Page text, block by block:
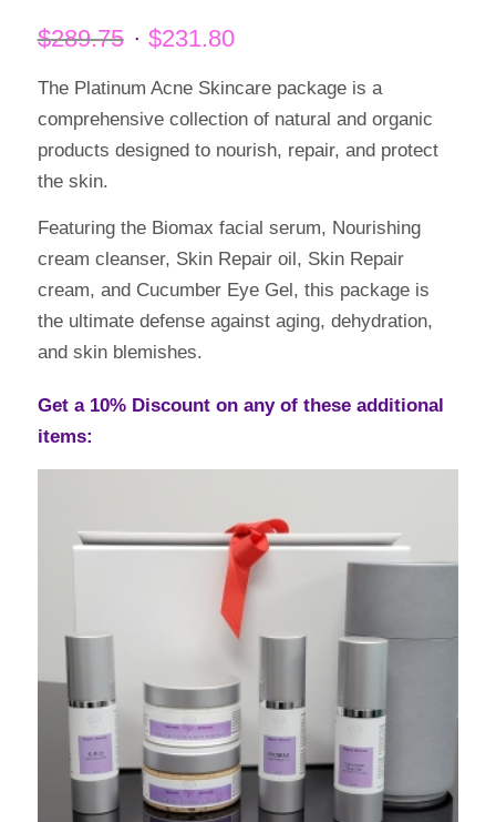
$289.75 Original
was:
$289.75.
$231.80Current
is:
$231.80.
The Platinum Acne Skincare package is a
comprehensive collection of natural and organic
products designed to nourish, repair, and protect
the skin.
Featuring the Biomax facial serum, Nourishing
cream cleanser, Skin Repair oil, Skin Repair
cream, and Cucumber Eye Gel, this package is
the ultimate defense against aging, dehydration,
and skin blemishes.
Get a 10% Discount on any of these additional
items: